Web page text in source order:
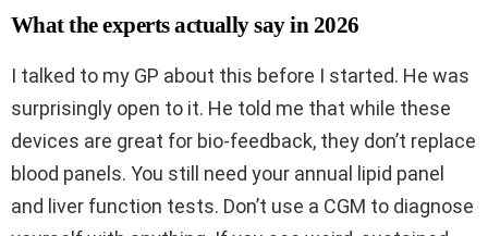
What the experts actually say in 2026
I talked to my GP about this before I started. He was
surprisingly open to it. He told me that while these
devices are great for bio-feedback, they don’t replace
blood panels. You still need your annual lipid panel
and liver function tests. Don’t use a CGM to diagnose